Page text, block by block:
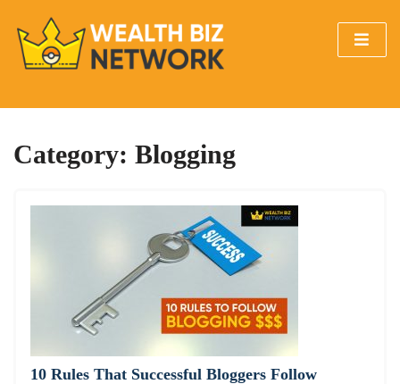
Category: Blogging
10 Rules That Successful Bloggers Follow